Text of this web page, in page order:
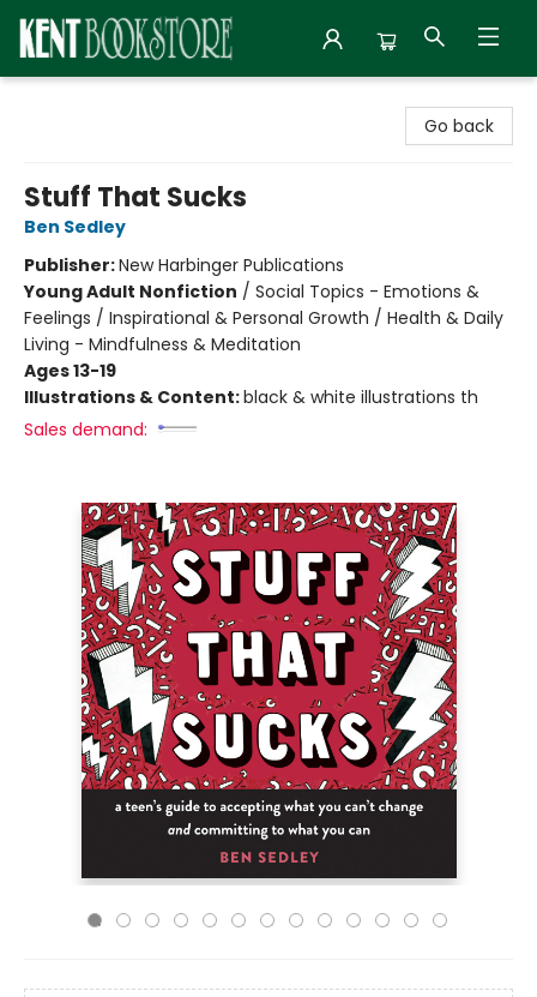
Go back
Stuff That Sucks
Ben Sedley
Publisher:New Harbinger Publications
Young Adult Nonfiction / Social Topics - Emotions &
Feelings / Inspirational & Personal Growth / Health & Daily
Living - Mindfulness & Meditation
Ages 13-19
Illustrations & Content:black & white illustrations th
Sales demand: